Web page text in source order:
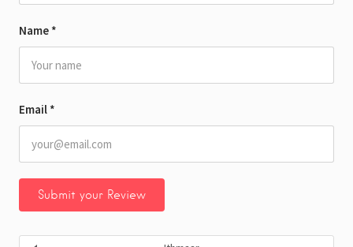
Name *
Email *